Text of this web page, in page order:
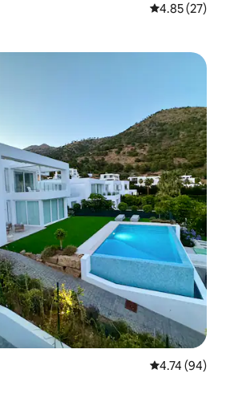
4.85 out of 5
4.85 (27)
4.74 out of 5
4.74 (94)